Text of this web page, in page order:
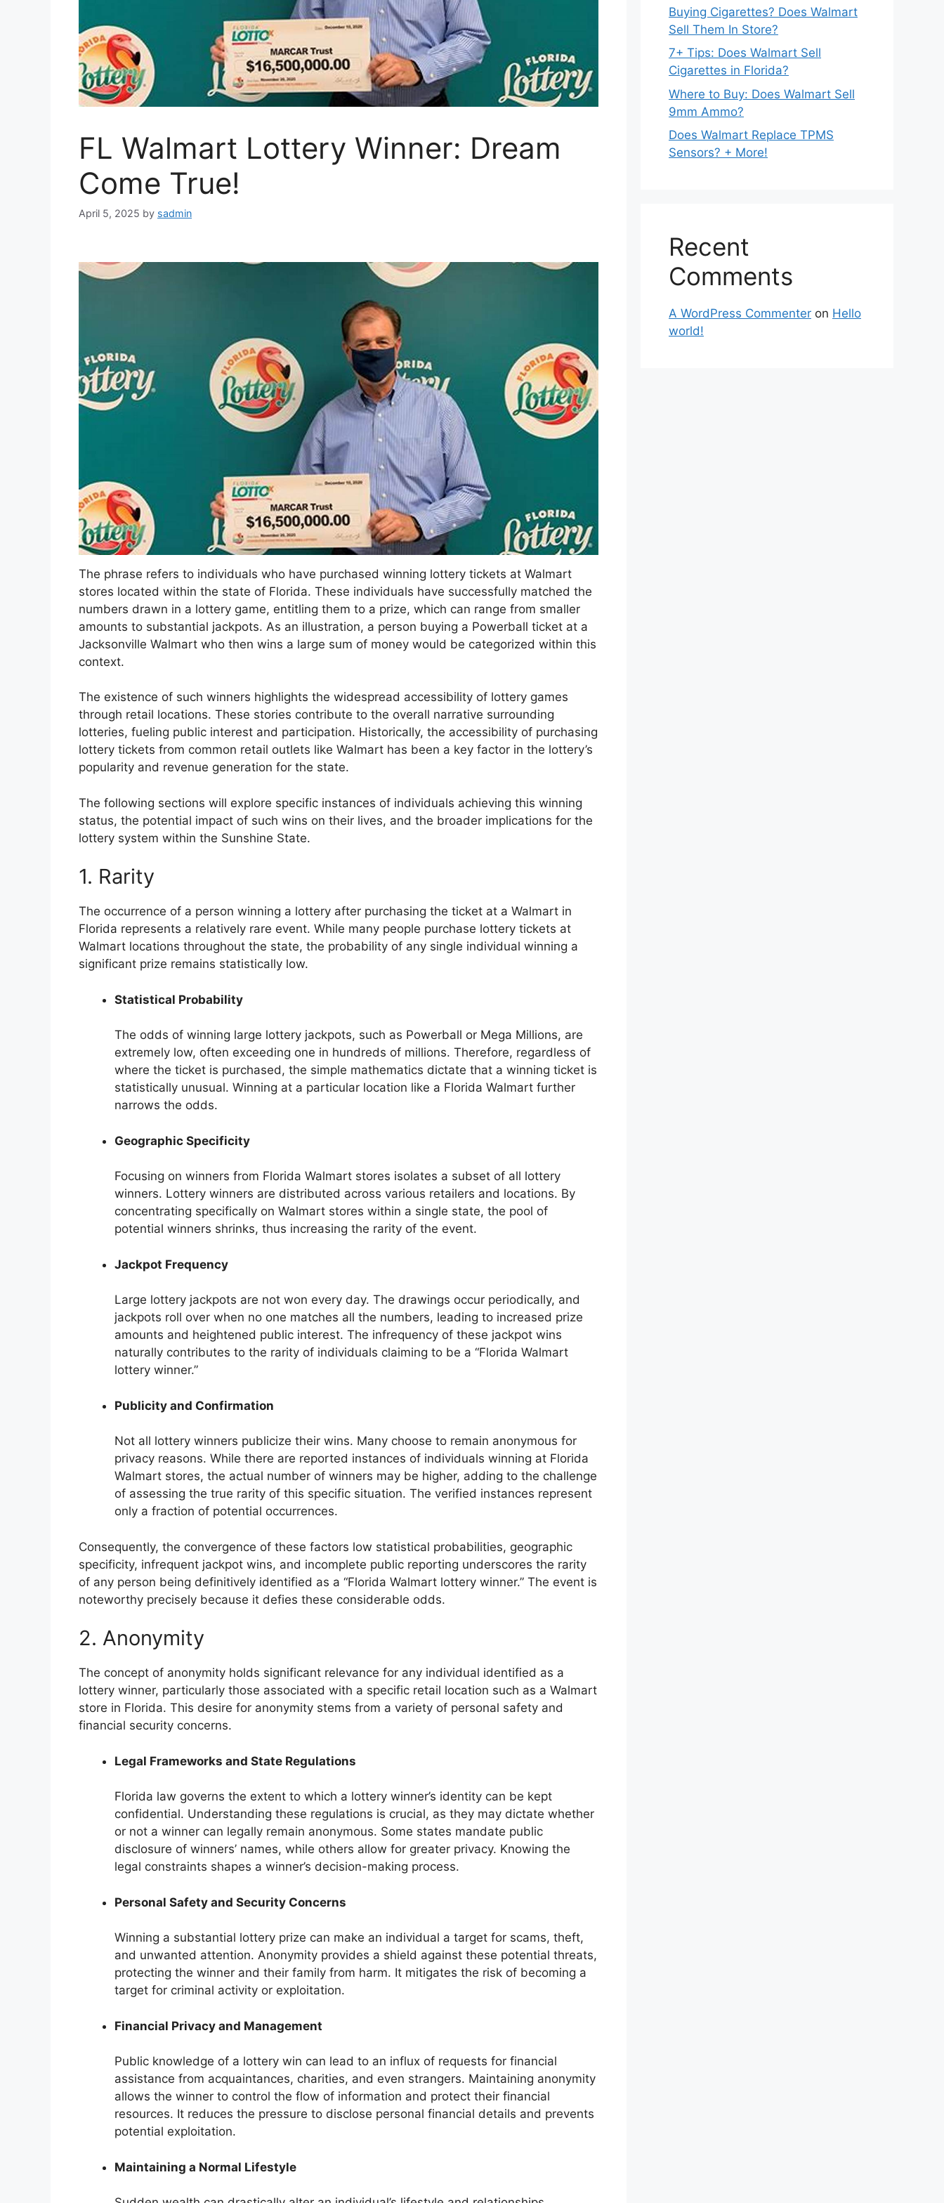
FL Walmart Lottery Winner: Dream
Come True!
April 5, 2025 by sadmin
The phrase refers to individuals who have purchased winning lottery tickets at Walmart
stores located within the state of Florida. These individuals have successfully matched the
numbers drawn in a lottery game, entitling them to a prize, which can range from smaller
amounts to substantial jackpots. As an illustration, a person buying a Powerball ticket at a
Jacksonville Walmart who then wins a large sum of money would be categorized within this
context.
The existence of such winners highlights the widespread accessibility of lottery games
through retail locations. These stories contribute to the overall narrative surrounding
lotteries, fueling public interest and participation. Historically, the accessibility of purchasing
lottery tickets from common retail outlets like Walmart has been a key factor in the lottery’s
popularity and revenue generation for the state.
The following sections will explore specific instances of individuals achieving this winning
status, the potential impact of such wins on their lives, and the broader implications for the
lottery system within the Sunshine State.
1. Rarity
The occurrence of a person winning a lottery after purchasing the ticket at a Walmart in
Florida represents a relatively rare event. While many people purchase lottery tickets at
Walmart locations throughout the state, the probability of any single individual winning a
significant prize remains statistically low.
Statistical Probability
The odds of winning large lottery jackpots, such as Powerball or Mega Millions, are
extremely low, often exceeding one in hundreds of millions. Therefore, regardless of
where the ticket is purchased, the simple mathematics dictate that a winning ticket is
statistically unusual. Winning at a particular location like a Florida Walmart further
narrows the odds.
Geographic Specificity
Focusing on winners from Florida Walmart stores isolates a subset of all lottery
winners. Lottery winners are distributed across various retailers and locations. By
concentrating specifically on Walmart stores within a single state, the pool of
potential winners shrinks, thus increasing the rarity of the event.
Jackpot Frequency
Large lottery jackpots are not won every day. The drawings occur periodically, and
jackpots roll over when no one matches all the numbers, leading to increased prize
amounts and heightened public interest. The infrequency of these jackpot wins
naturally contributes to the rarity of individuals claiming to be a “Florida Walmart
lottery winner.”
Publicity and Confirmation
Not all lottery winners publicize their wins. Many choose to remain anonymous for
privacy reasons. While there are reported instances of individuals winning at Florida
Walmart stores, the actual number of winners may be higher, adding to the challenge
of assessing the true rarity of this specific situation. The verified instances represent
only a fraction of potential occurrences.
Consequently, the convergence of these factors low statistical probabilities, geographic
specificity, infrequent jackpot wins, and incomplete public reporting underscores the rarity
of any person being definitively identified as a “Florida Walmart lottery winner.” The event is
noteworthy precisely because it defies these considerable odds.
2. Anonymity
The concept of anonymity holds significant relevance for any individual identified as a
lottery winner, particularly those associated with a specific retail location such as a Walmart
store in Florida. This desire for anonymity stems from a variety of personal safety and
financial security concerns.
Legal Frameworks and State Regulations
Florida law governs the extent to which a lottery winner’s identity can be kept
confidential. Understanding these regulations is crucial, as they may dictate whether
or not a winner can legally remain anonymous. Some states mandate public
disclosure of winners’ names, while others allow for greater privacy. Knowing the
legal constraints shapes a winner’s decision-making process.
Personal Safety and Security Concerns
Winning a substantial lottery prize can make an individual a target for scams, theft,
and unwanted attention. Anonymity provides a shield against these potential threats,
protecting the winner and their family from harm. It mitigates the risk of becoming a
target for criminal activity or exploitation.
Financial Privacy and Management
Public knowledge of a lottery win can lead to an influx of requests for financial
assistance from acquaintances, charities, and even strangers. Maintaining anonymity
allows the winner to control the flow of information and protect their financial
resources. It reduces the pressure to disclose personal financial details and prevents
potential exploitation.
Maintaining a Normal Lifestyle
Buying Cigarettes? Does Walmart
Sell Them In Store?
7+ Tips: Does Walmart Sell
Cigarettes in Florida?
Where to Buy: Does Walmart Sell
9mm Ammo?
Does Walmart Replace TPMS
Sensors? + More!
Recent
Comments
A WordPress Commenter on Hello
world!